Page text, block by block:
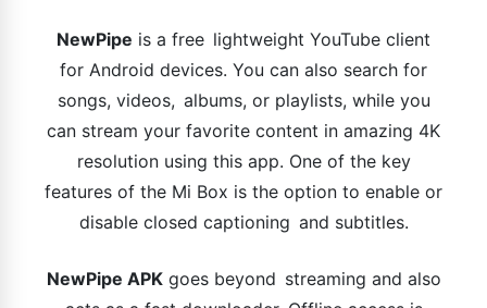
NewPipe is a free lightweight YouTube client
for Android devices. You can also search for
songs, videos, albums, or playlists, while you
can stream your favorite content in amazing 4K
resolution using this app. One of the key
features of the Mi Box is the option to enable or
disable closed captioning and subtitles.
NewPipe APKgoes beyond streaming and also